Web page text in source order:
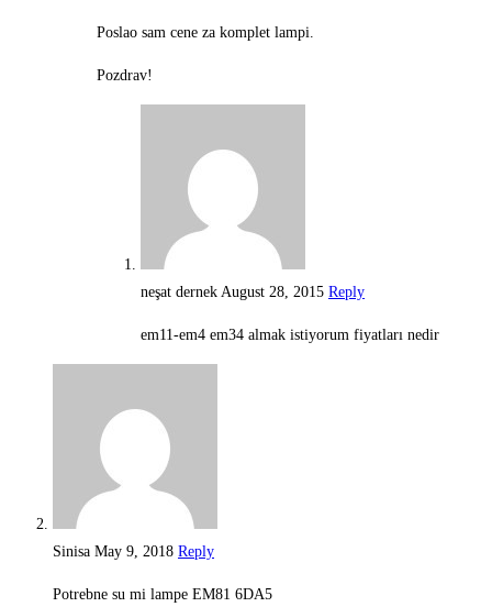
Poslao sam cene za komplet lampi.
Pozdrav!
neşat dernek August 28, 2015 Reply
em11-em4 em34 almak istiyorum fiyatları nedir
Sinisa May 9, 2018 Reply
Potrebne su mi lampe EM81 6DA5